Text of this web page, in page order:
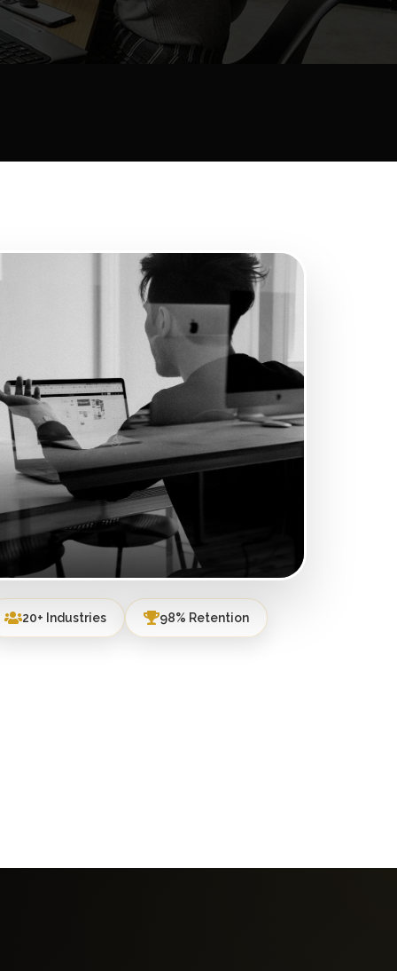
20+ Industries 98% Retention